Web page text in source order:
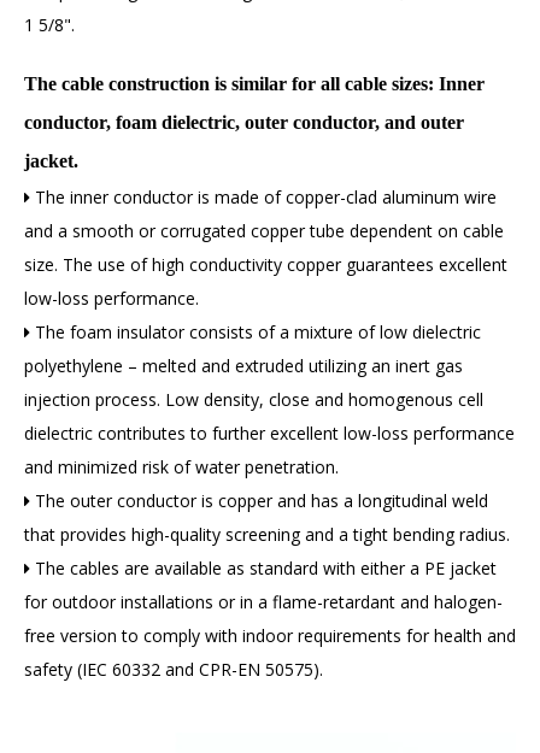
1 5/8".
The cable construction is similar for all cable sizes: Inner
conductor, foam dielectric, outer conductor, and outer
jacket.
 The inner conductor is made of copper-clad aluminum wire
and a smooth or corrugated copper tube dependent on cable
size. The use of high conductivity copper guarantees excellent
low-loss performance.
 The foam insulator consists of a mixture of low dielectric
polyethylene – melted and extruded utilizing an inert gas
injection process. Low density, close and homogenous cell
dielectric contributes to further excellent low-loss performance
and minimized risk of water penetration.
 The outer conductor is copper and has a longitudinal weld
that provides high-quality screening and a tight bending radius.
 The cables are available as standard with either a PE jacket
for outdoor installations or in a flame-retardant and halogen-
free version to comply with indoor requirements for health and
safety (IEC 60332 and CPR-EN 50575).